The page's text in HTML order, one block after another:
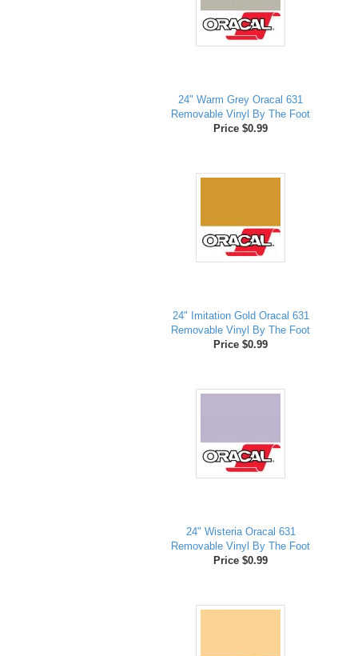
24" Warm Grey Oracal 631
Removable Vinyl By The Foot
Price $0.99
24" Imitation Gold Oracal 631
Removable Vinyl By The Foot
Price $0.99
24" Wisteria Oracal 631
Removable Vinyl By The Foot
Price $0.99